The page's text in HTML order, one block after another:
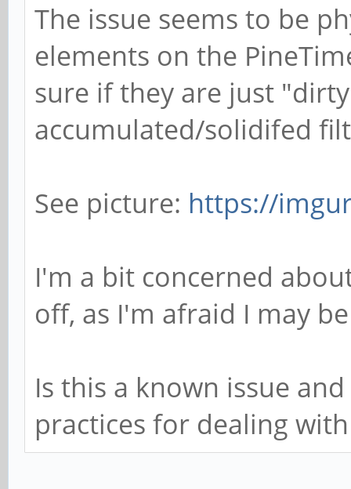
The issue seems to be
elements on the
sure if they are just
accumulated/solidifed
See picture: https://
I'm a bit concerned
off, as I'm afraid I may
Is this a known issue
practices for dealing